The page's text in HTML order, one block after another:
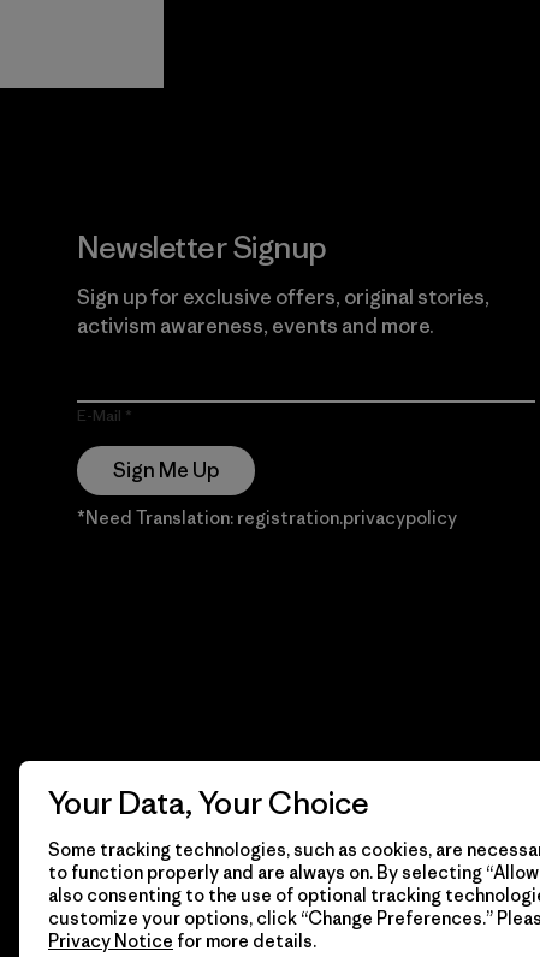
Newsletter Signup
Sign up for exclusive offers, original stories,
activism awareness, events and more.
E-Mail
Sign Me Up
*Need Translation: registration.privacypolicy
© 2026 Patagonia, Inc. Todos los derechos reservados.
Your Data, Your Choice
Some tracking technologies, such as cookies, are
to function properly and are always on. By selecting “Allow
also consenting to the use of optional tracking
customize your options, click “Change Preferences.”
Privacy Notice for more details.